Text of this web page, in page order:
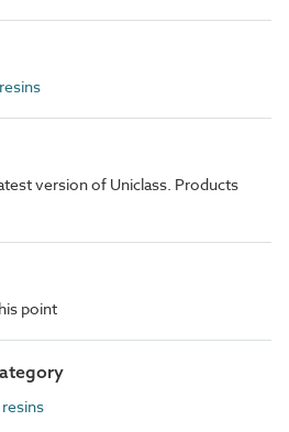
version of Uniclass. Products
point